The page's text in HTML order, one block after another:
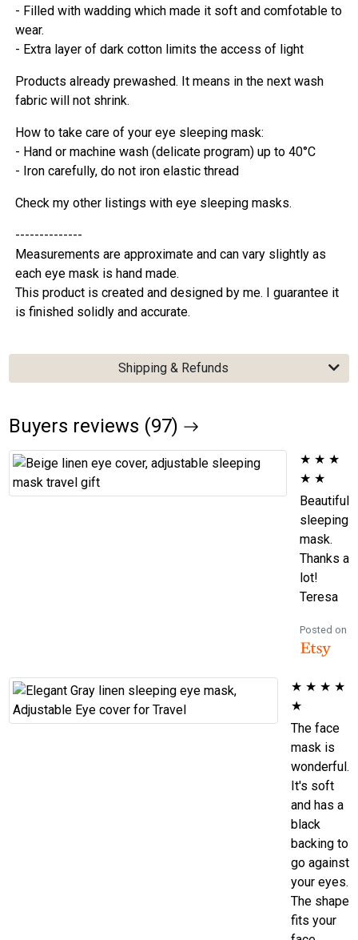
- Filled with wadding which made it soft and comfotable to
wear.
- Extra layer of dark cotton limits the access of light
Products already prewashed. It means in the next wash
fabric will not shrink.
How to take care of your eye sleeping mask:
- Hand or machine wash (delicate program) up to 40°C
- Iron carefully, do not iron elastic thread
Check my other listings with eye sleeping masks.
--------------
Measurements are approximate and can vary slightly as
each eye mask is hand made.
This product is created and designed by me. I guarantee it
is finished solidly and accurate.
Shipping & Refunds
Buyers reviews (97)
★ ★ ★
★ ★
Beautiful
sleeping
mask.
Thanks a
lot!
Teresa
Posted on
★ ★ ★ ★
★
The face
mask is
wonderful.
It's soft
and has a
black
backing to
go against
your eyes.
The shape
fits your